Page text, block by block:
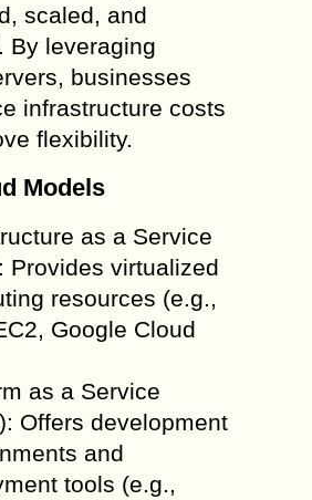
scaled, and
By leveraging
businesses
infrastructure costs
flexibility.
Models
as a Service
Provides virtualized
resources (e.g.,
Google Cloud
as a Service
Offers development
and
tools (e.g.,